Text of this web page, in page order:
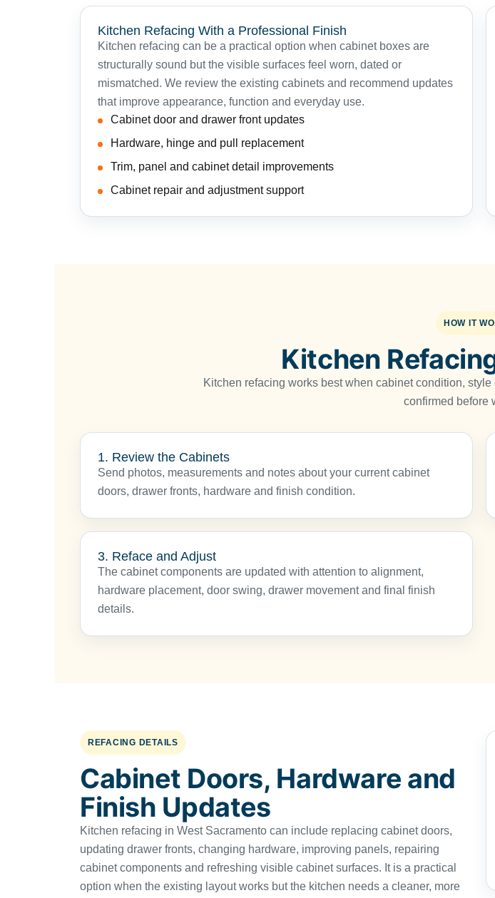
Kitchen Refacing With a Professional Finish
Kitchen refacing can be a practical option when cabinet boxes are
structurally sound but the visible surfaces feel worn, dated or
mismatched. We review the existing cabinets and recommend updates
that improve appearance, function and everyday use.
Cabinet door and drawer front updates
Hardware, hinge and pull replacement
Trim, panel and cabinet detail improvements
Cabinet repair and adjustment support
HOW IT
Kitchen
Kitchen refacing works best when cabinet condition,
confirmed before
1. Review the Cabinets
Send photos, measurements and notes about your current cabinet
doors, drawer fronts, hardware and finish condition.
3. Reface and Adjust
The cabinet components are updated with attention to alignment,
hardware placement, door swing, drawer movement and final finish
details.
REFACING DETAILS
Cabinet Doors, Hardware and
Finish Updates
Kitchen refacing in West Sacramento can include replacing cabinet doors,
updating drawer fronts, changing hardware, improving panels, repairing
cabinet components and refreshing visible cabinet surfaces. It is a practical
option when the existing layout works but the kitchen needs a cleaner, more